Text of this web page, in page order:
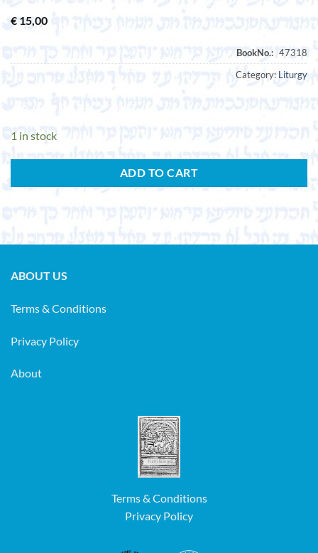
€ 15,00
Category: Liturgy
1 in stock
ADD TO CART
ABOUT US
Terms & Conditions
Privacy Policy
About
Terms & Conditions
Privacy Policy